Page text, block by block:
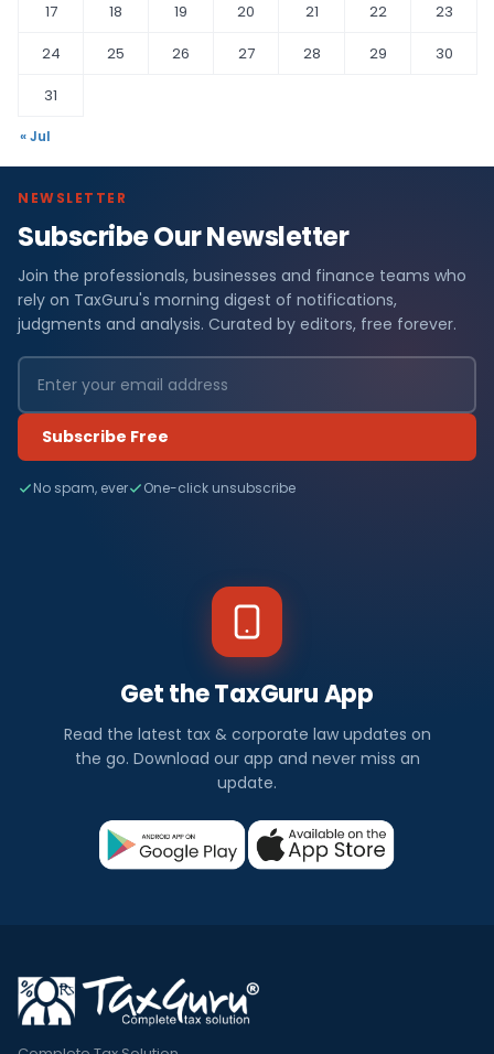
17
18 19 20 21 22
23
24
25 26 27 28 29
30
31
« Jul
NEWSLETTER
Subscribe Our Newsletter
Join the professionals, businesses and finance teams who
rely on TaxGuru's morning digest of notifications,
judgments and analysis. Curated by editors, free forever.
Subscribe Free
No spam, ever One-click unsubscribe
Get the TaxGuru App
Read the latest tax & corporate law updates on
the go. Download our app and never miss an
update.